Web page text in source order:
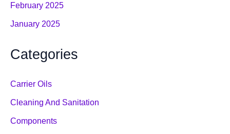
February 2025
January 2025
Categories
Carrier Oils
Cleaning And Sanitation
Components